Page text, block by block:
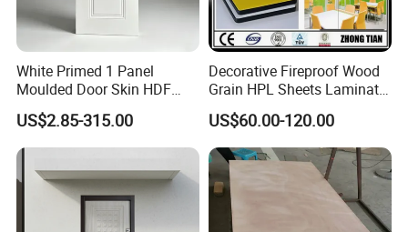
White Primed 1 Panel
Moulded Door Skin HDF
Door Facing Factory Price
Custom Size Anti Warping
US$2.85-315.00
Decorative Fireproof Wood
Grain HPL Sheets Laminate
Door Skin Sheet
US$60.00-120.00